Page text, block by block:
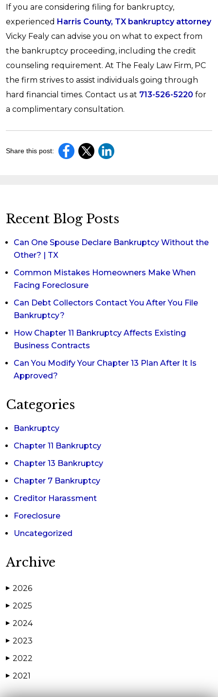
If you are considering filing for bankruptcy,
experienced Harris County, TX bankruptcy attorney
Vicky Fealy can advise you on what to expect from
the bankruptcy proceeding, including the credit
counseling requirement. At The Fealy Law Firm, PC
the firm strives to assist individuals going through
hard financial times. Contact us at 713-526-5220 for
a complimentary consultation.
Share this post:
Recent Blog Posts
Can One Spouse Declare Bankruptcy Without the
Other? | TX
Common Mistakes Homeowners Make When
Facing Foreclosure
Can Debt Collectors Contact You After You File
Bankruptcy?
How Chapter 11 Bankruptcy Affects Existing
Business Contracts
Can You Modify Your Chapter 13 Plan After It Is
Approved?
Categories
Bankruptcy
Chapter 11 Bankruptcy
Chapter 13 Bankruptcy
Chapter 7 Bankruptcy
Creditor Harassment
Foreclosure
Uncategorized
Archive
▶ 2026
▶ 2025
▶ 2024
▶ 2023
▶ 2022
▶ 2021